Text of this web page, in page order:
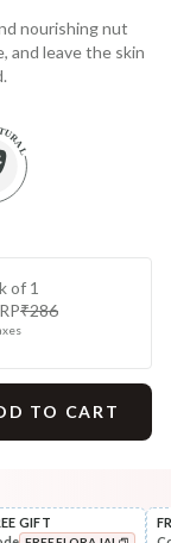
nourishing nut
and leave the skin
of 1
₹286
TO CART
GIFT